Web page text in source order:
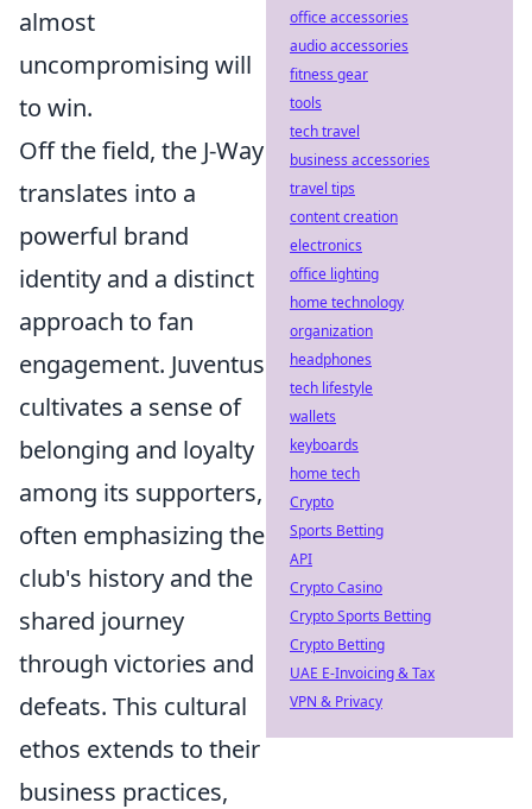
almost
uncompromising will
to win.
Off the field, the J-Way
translates into a
powerful brand
identity and a distinct
approach to fan
engagement. Juventus
cultivates a sense of
belonging and loyalty
among its supporters,
often emphasizing the
club's history and the
shared journey
through victories and
defeats. This cultural
ethos extends to their
business practices,
office accessories
audio accessories
fitness gear
tools
tech travel
business accessories
travel tips
content creation
electronics
office lighting
home technology
organization
headphones
tech lifestyle
wallets
keyboards
home tech
Crypto
Sports Betting
API
Crypto Casino
Crypto Sports Betting
Crypto Betting
UAE E-Invoicing & Tax
VPN & Privacy